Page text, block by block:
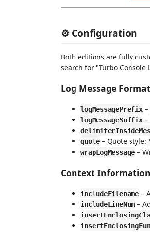
⚙️ Configuration
Both editions are fully
search for "Turbo Console
Log Message Format
logMessagePrefix
logMessageSuffix
quote – Quote style:
wrapLogMessage –
Context Information
includeFilename –
includeLineNum –